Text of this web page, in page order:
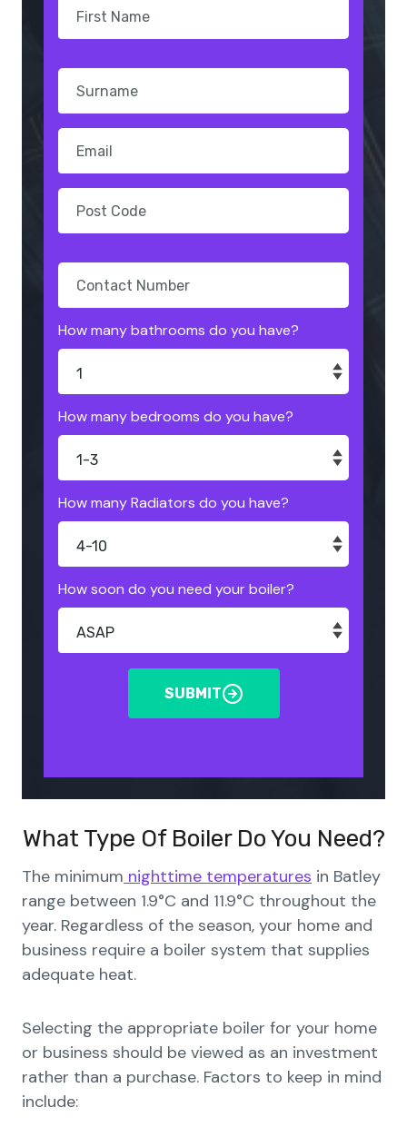
How many bathrooms do you have?
How many bedrooms do you have?
How many Radiators do you have?
How soon do you need your boiler?
SUBMIT
What Type Of Boiler Do You Need?
The minimum nighttime temperatures in Batley
range between 1.9°C and 11.9°C throughout the
year. Regardless of the season, your home and
business require a boiler system that supplies
adequate heat.
Selecting the appropriate boiler for your home
or business should be viewed as an investment
rather than a purchase. Factors to keep in mind
include: